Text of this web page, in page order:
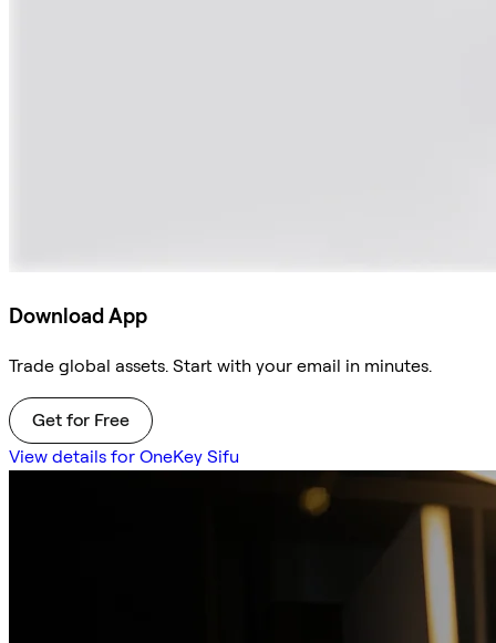
Download App
Trade global assets. Start with your email in minutes.
Get for Free
View details for OneKey Sifu